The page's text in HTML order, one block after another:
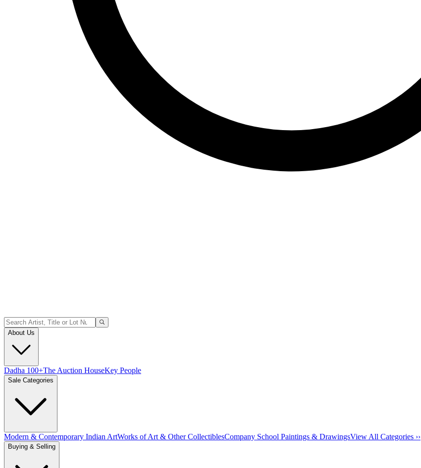
About Us
Dadha 100+The Auction HouseKey People
Sale Categories
Modern & Contemporary Indian ArtWorks of Art & Other CollectiblesCompany School Paintings & DrawingsView All Categories ››
Buying & Selling